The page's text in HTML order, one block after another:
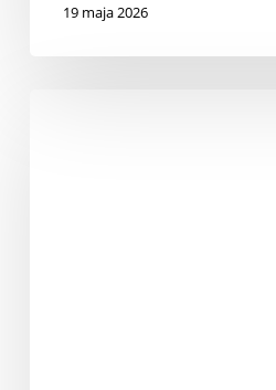
19 maja 2026